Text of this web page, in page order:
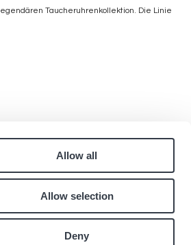
Allow all
Allow selection
Deny
Taucheruhrenkollektion. Die Linie